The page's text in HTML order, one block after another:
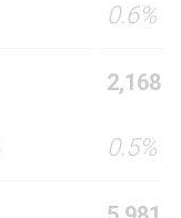
0.6%
2,168
0.5%